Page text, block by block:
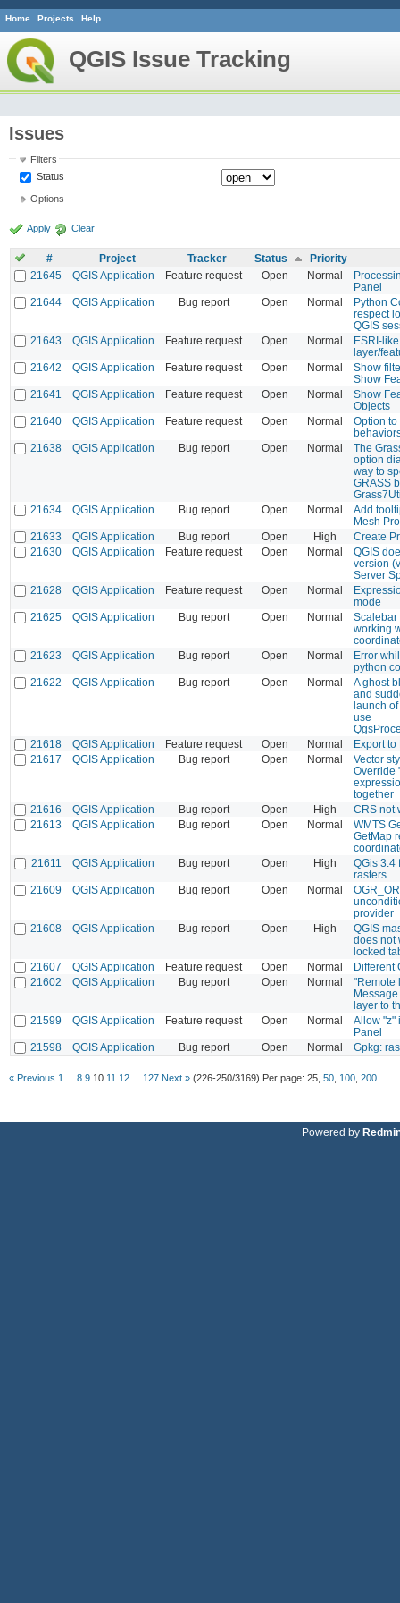
Home Projects Help
QGIS Issue Tracking
Issues
Filters
Status
Options
Apply Clear
# Project Tracker Status
Priority
21645
QGIS Application Feature request Open Normal
Panel
21644
QGIS Application Bug report Open Normal
Python
respect
QGIS
21643
QGIS Application Feature request Open Normal
ESRI-
layer/
21642
QGIS Application Feature request Open Normal
Show
Show
21641
QGIS Application Feature request Open Normal
Show
Objects
21640
QGIS Application Feature request Open Normal
Option to
21638
QGIS Application Bug report Open Normal
The
option
way to
GRASS
21634
QGIS Application Bug report Open Normal
Add
Mesh
21633
QGIS Application Bug report Open High
Create
21630
QGIS Application Feature request Open Normal
QGIS
version
Server
21628
QGIS Application Feature request Open Normal
mode
21625
QGIS Application Bug report Open Normal
Scalebar
working
21623
QGIS Application Bug report Open Normal
Error
python
21622
QGIS Application Bug report Open Normal
A ghost
and
launch
use
21618
QGIS Application Feature request Open Normal
Export
21617
QGIS Application Bug report Open Normal
Vector
Override
together
21616
QGIS Application Bug report Open High
CRS not
21613
QGIS Application Bug report Open Normal
WMTS
GetMap
21611
QGIS Application Bug report Open High
QGis 3.4
rasters
21609
QGIS Application Bug report Open Normal
provider
21608
QGIS Application Bug report Open High
QGIS
does not
locked
21607
QGIS Application Feature request Open Normal
Different
21602
QGIS Application Bug report Open Normal
"Remote
layer to
21599
QGIS Application Feature request Open Normal
Allow "z"
Panel
21598
QGIS Application Bug report Open Normal Gpkg:
« Previous 1 8 9 10 11 12 127 Next » (226-250/3169) Per page: 25 50 100 200
Powered by